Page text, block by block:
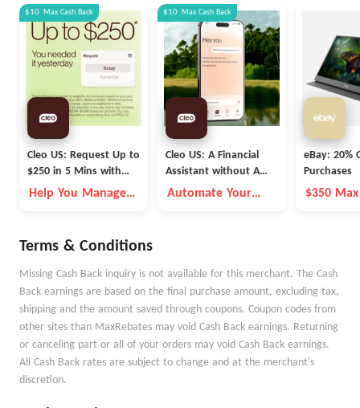
$10 Max Cash Back
Cleo US: Request Up to
$250 in 5 Mins with
Cleo
Help You Manage
$10 Max Cash Back
Cleo US: A Financial
Assistant without A
Fleece Vest
Automate Your
eBay: 20%
Purchases
$350
Terms & Conditions
Missing Cash Back inquiry is not available for this merchant. The Cash
Back earnings are based on the final purchase amount, excluding tax,
shipping and the amount saved through coupons. Coupon codes from
other sites than MaxRebates may void Cash Back earnings. Returning
or canceling part or all of your orders may void Cash Back earnings.
All Cash Back rates are subject to change and at the merchant's
discretion.